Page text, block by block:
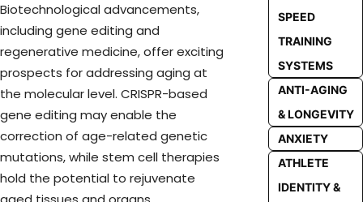
Biotechnological advancements,
including gene editing and
regenerative medicine, offer exciting
prospects for addressing aging at
the molecular level. CRISPR-based
gene editing may enable the
correction of age-related genetic
mutations, while stem cell therapies
hold the potential to rejuvenate
SPEED
TRAINING
SYSTEMS
ANTI-AGING
& LONGEVITY
ANXIETY
ATHLETE
IDENTITY &